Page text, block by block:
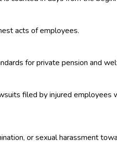
acts of employees.
for private pension and
filed by injured employees
or sexual harassment